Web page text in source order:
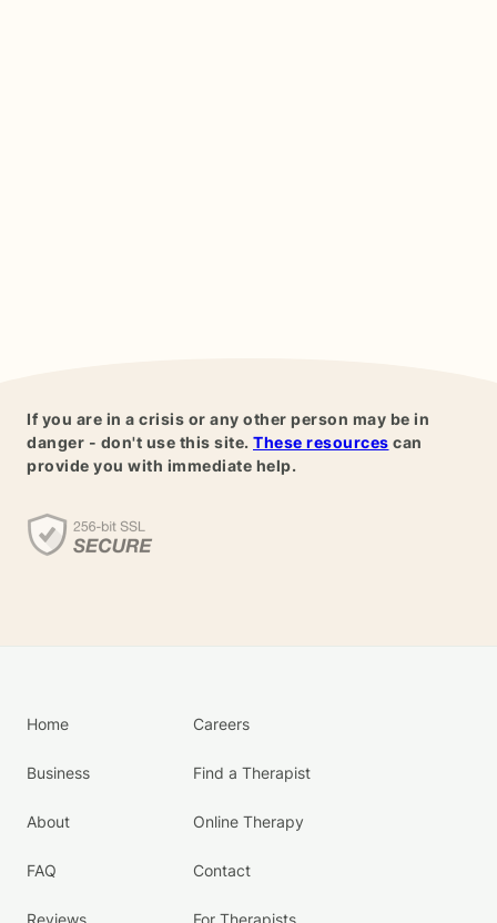
If you are in a crisis or any other person may be in
danger - don't use this site. These resources can
provide you with immediate help.
Home
Business
About
FAQ
Reviews
Careers
Find a Therapist
Online Therapy
Contact
For Therapists